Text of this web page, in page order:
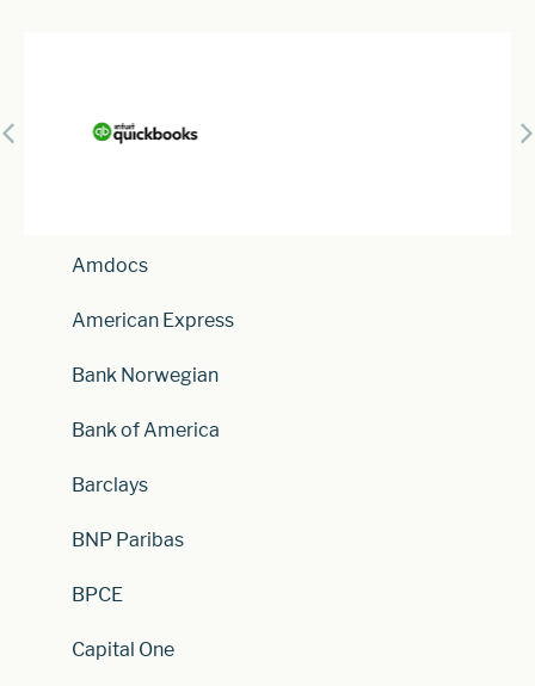
Amdocs
American Express
Bank Norwegian
Bank of America
Barclays
BNP Paribas
BPCE
Capital One